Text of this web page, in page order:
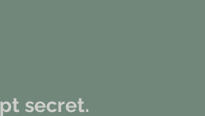
secret.